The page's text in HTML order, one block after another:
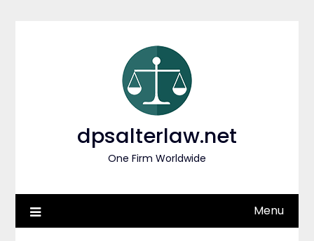
dpsalterlaw.net
One Firm Worldwide
Menu